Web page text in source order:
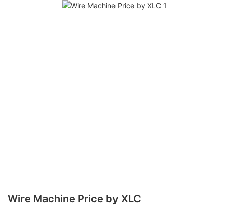
Wire Machine Price by XLC